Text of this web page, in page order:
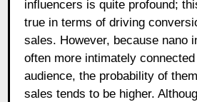
influencers is quite profound;
true in terms of driving
sales. However, because nano
often more intimately
audience, the probability of
sales tends to be higher.